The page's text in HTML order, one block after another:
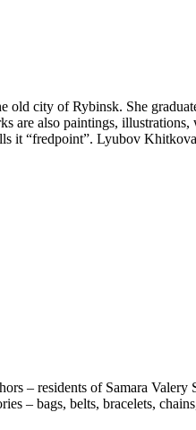
old city of Rybinsk. She
also paintings, illustrations,
it “fredpoint”. Lyubov
– residents of Samara
– bags, belts, bracelets,